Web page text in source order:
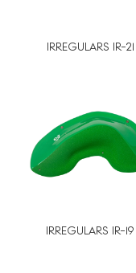
IRREGULARS IR-21
IRREGULARS IR-19